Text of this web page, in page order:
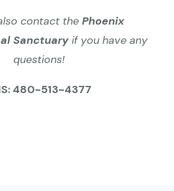
contact the Phoenix
Sanctuaryif you have any
questions!
480-513-4377